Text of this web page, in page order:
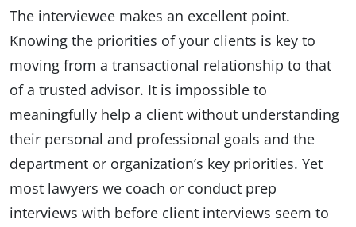
The interviewee makes an excellent point.
Knowing the priorities of your clients is key to
moving from a transactional relationship to that
of a trusted advisor. It is impossible to
meaningfully help a client without understanding
their personal and professional goals and the
department or organization’s key priorities. Yet
most lawyers we coach or conduct prep
interviews with before client interviews seem to